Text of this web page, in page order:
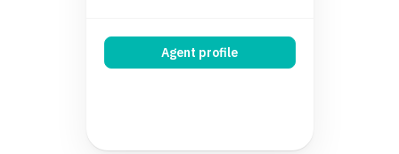
Agent profile